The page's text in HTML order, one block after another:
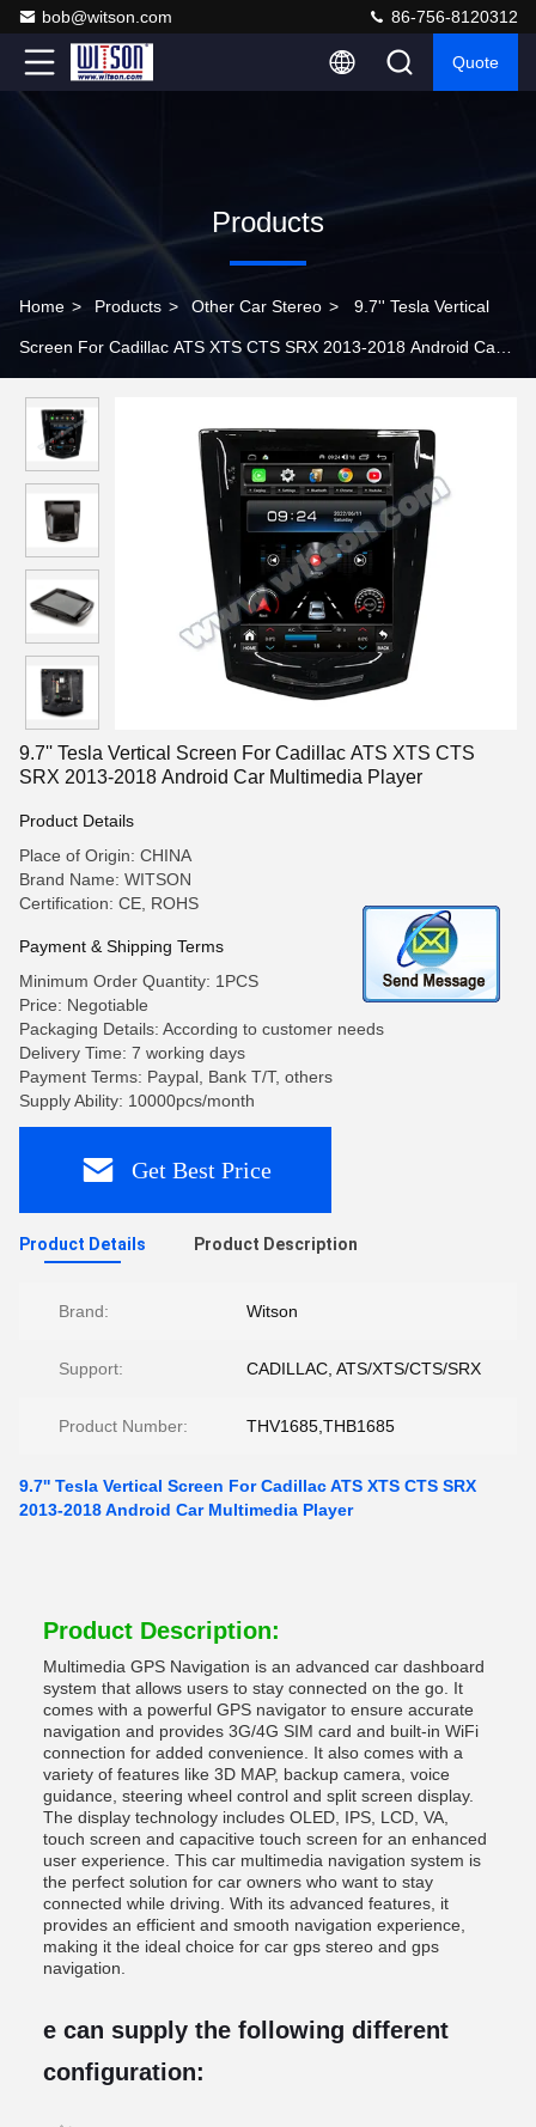
bob@witson.com 86-756-8120312
Quote
Products
Home > Products > Other Car Stereo > 9.7'' Tesla Vertical
Screen For Cadillac ATS XTS CTS SRX 2013-2018 Android Car
9.7'' Tesla Vertical Screen For Cadillac ATS XTS CTS
SRX 2013-2018 Android Car Multimedia Player
Product Details
Place of Origin: CHINA
Brand Name: WITSON
Certification: CE, ROHS
Payment & Shipping Terms
Minimum Order Quantity: 1PCS
Price: Negotiable
Packaging Details: According to customer needs
Delivery Time: 7 working days
Payment Terms: Paypal, Bank T/T, others
Supply Ability: 10000pcs/month
Get Best Price
Product Details Product Description
Brand: Witson
Support: CADILLAC, ATS/XTS/CTS/SRX
Product Number: THV1685,THB1685
9.7'' Tesla Vertical Screen For Cadillac ATS XTS CTS SRX
2013-2018 Android Car Multimedia Player
Product Description:
Multimedia GPS Navigation is an advanced car dashboard
system that allows users to stay connected on the go. It
comes with a powerful GPS navigator to ensure accurate
navigation and provides 3G/4G SIM card and built-in WiFi
connection for added convenience. It also comes with a
variety of features like 3D MAP, backup camera, voice
guidance, steering wheel control and split screen display.
The display technology includes OLED, IPS, LCD, VA,
touch screen and capacitive touch screen for an enhanced
user experience. This car multimedia navigation system is
the perfect solution for car owners who want to stay
connected while driving. With its advanced features, it
provides an efficient and smooth navigation experience,
making it the ideal choice for car gps stereo and gps
navigation.
e can supply the following different
configuration: